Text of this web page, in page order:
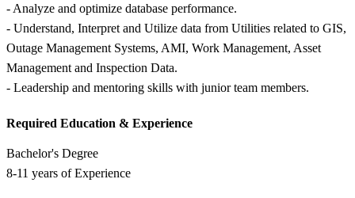
- Analyze and optimize database performance.
- Understand, Interpret and Utilize data from Utilities related to GIS,
Outage Management Systems, AMI, Work Management, Asset
Management and Inspection Data.
- Leadership and mentoring skills with junior team members.
Required Education & Experience
Bachelor's Degree
8-11 years of Experience